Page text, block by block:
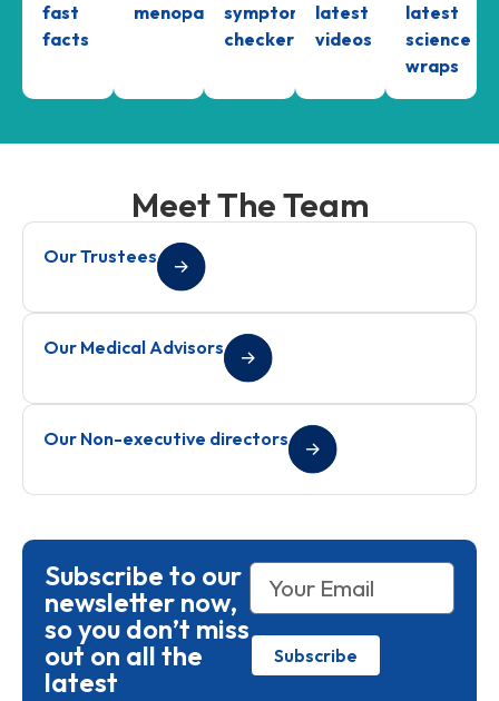
fast
facts
menopausesymptom
checker
latest
videos
latest
science
wraps
Meet The Team
Our Trustees
Our Medical Advisors
Our Non-executive directors
Subscribe to our
newsletter now,
so you don’t miss
out on all the
latest
Subscribe